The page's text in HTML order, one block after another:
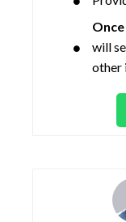
will
other